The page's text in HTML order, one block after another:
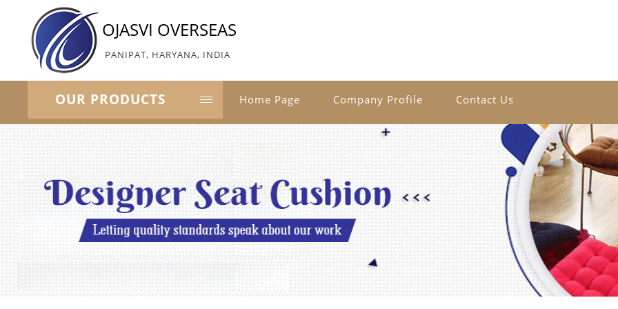
OJASVI OVERSEAS
PANIPAT, HARYANA, INDIA
OUR PRODUCTS Home Page Company Profile Contact Us